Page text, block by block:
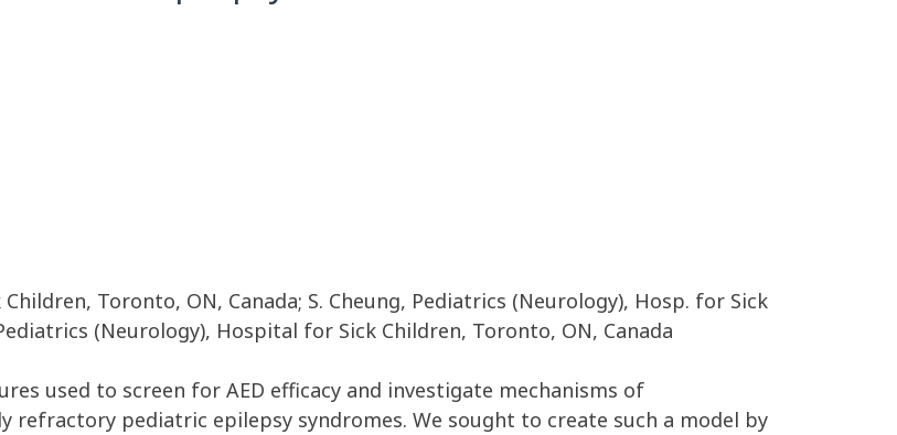
Toronto, ON, Canada; S. Cheung, Pediatrics (Neurology), Hosp. for Sick
(Neurology), Hospital for Sick Children, Toronto, ON, Canada
used to screen for AED efficacy and investigate mechanisms of
refractory pediatric epilepsy syndromes. We sought to create such a model by